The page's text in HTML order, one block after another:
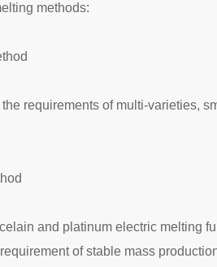
methods:
requirements of multi-varieties,
and platinum electric melting
of stable mass